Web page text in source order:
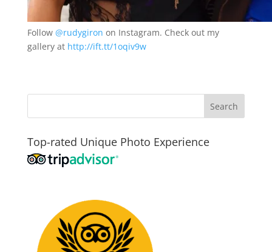
Follow @rudygiron on Instagram. Check out my
gallery at http://ift.tt/1oqiv9w
Top-rated Unique Photo Experience